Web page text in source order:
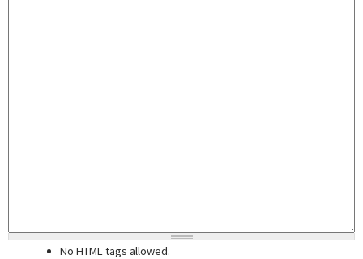
No HTML tags allowed.